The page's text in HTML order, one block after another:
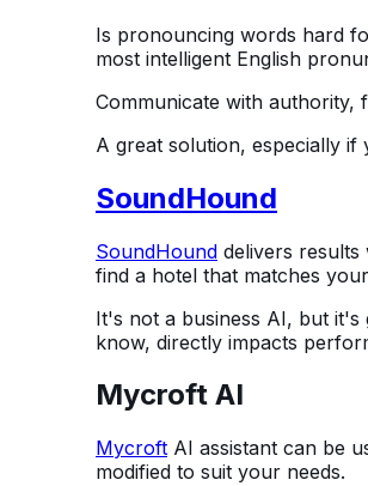
Is pronouncing words hard
most intelligent English
Communicate with authority,
A great solution, especially
SoundHound
SoundHound delivers results
find a hotel that matches
It's not a business AI, but
know, directly impacts
Mycroft AI
Mycroft AI assistant can be
modified to suit your needs.